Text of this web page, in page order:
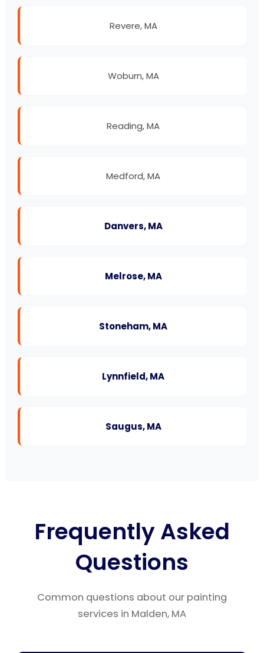
Revere, MA
Woburn, MA
Reading, MA
Medford, MA
Danvers, MA
Melrose, MA
Stoneham, MA
Lynnfield, MA
Saugus, MA
Frequently Asked
Questions
Common questions about our painting
services in Malden, MA